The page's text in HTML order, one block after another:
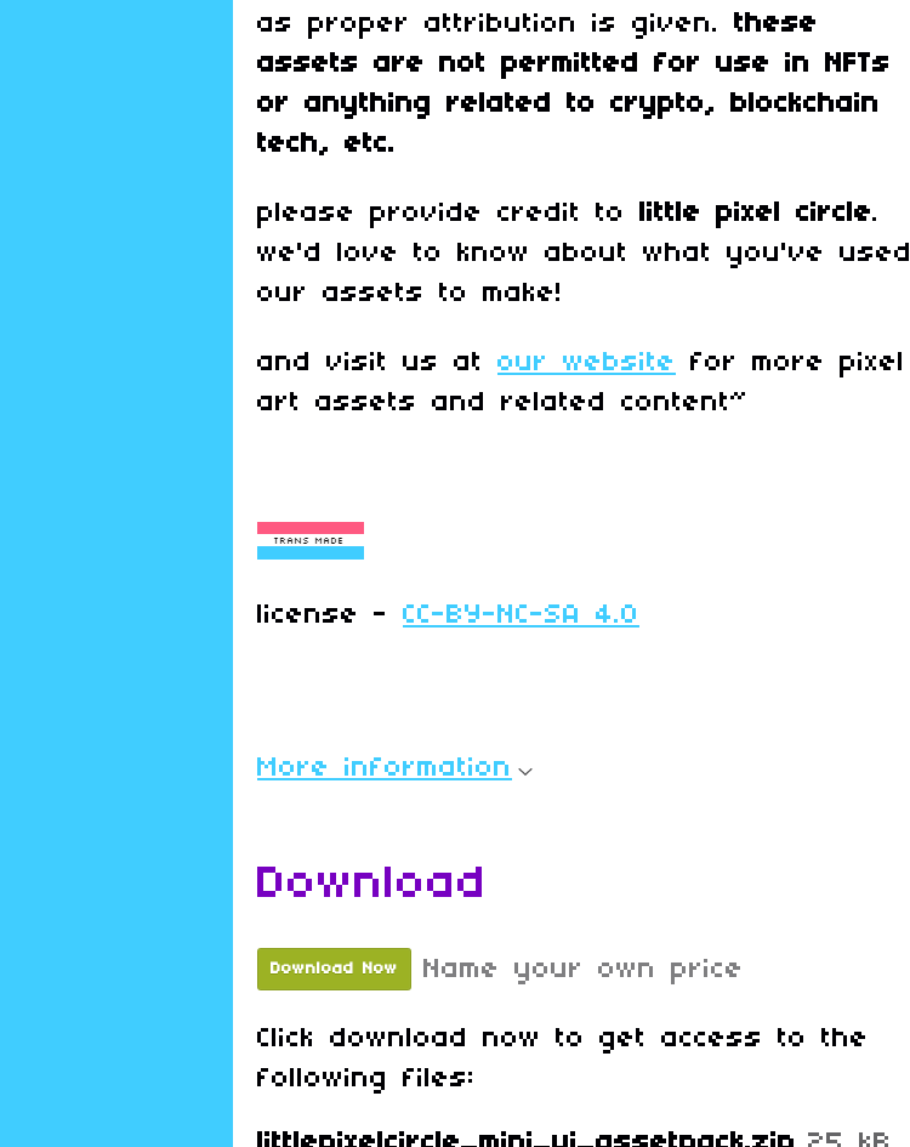
as proper attribution is given. these
assets are not permitted for use in NFTs
or anything related to crypto, blockchain
tech, etc.
please provide credit to little pixel circle.
we'd love to know about what you've used
our assets to make!
and visit us at our website
for more pixel
art assets and related content~
license - CC-BY-NC-SA 4.0
More information
Download
Download Now Name your own price
Click download now to get access to the
following files: